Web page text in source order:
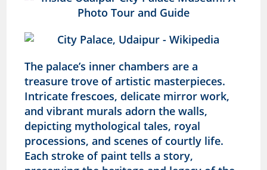
The palace’s inner chambers are a
treasure trove of artistic masterpieces.
Intricate frescoes, delicate mirror work,
and vibrant murals adorn the walls,
depicting mythological tales, royal
processions, and scenes of courtly life.
Each stroke of paint tells a story,